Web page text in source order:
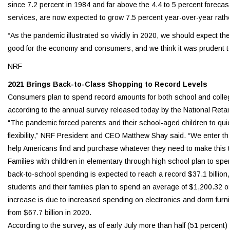
since 7.2 percent in 1984 and far above the 4.4 to 5 percent
services, are now expected to grow 7.5 percent year-over-year
“As the pandemic illustrated so vividly in 2020, we should expect
good for the economy and consumers, and we think it was prudent
NRF
2021 Brings Back-to-Class Shopping to Record Levels
Consumers plan to spend record amounts for both school and
according to the annual survey released today by the National
“The pandemic forced parents and their school-aged children to
flexibility,” NRF President and CEO Matthew Shay said. “We
help Americans find and purchase whatever they need to make
Families with children in elementary through high school plan to
back-to-school spending is expected to reach a record $37.1
students and their families plan to spend an average of $1,200.32
increase is due to increased spending on electronics and dorm
from $67.7 billion in 2020.
According to the survey, as of early July more than half (51